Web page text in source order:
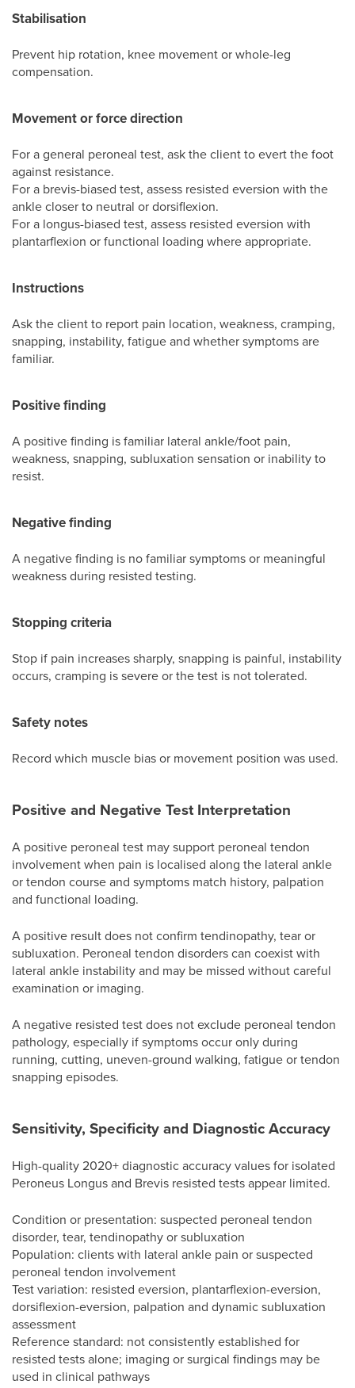
Stabilisation
Prevent hip rotation, knee movement or whole-leg
compensation.
Movement or force direction
For a general peroneal test, ask the client to evert the foot
against resistance.
For a brevis-biased test, assess resisted eversion with the
ankle closer to neutral or dorsiflexion.
For a longus-biased test, assess resisted eversion with
plantarflexion or functional loading where appropriate.
Instructions
Ask the client to report pain location, weakness, cramping,
snapping, instability, fatigue and whether symptoms are
familiar.
Positive finding
A positive finding is familiar lateral ankle/foot pain,
weakness, snapping, subluxation sensation or inability to
resist.
Negative finding
A negative finding is no familiar symptoms or meaningful
weakness during resisted testing.
Stopping criteria
Stop if pain increases sharply, snapping is painful, instability
occurs, cramping is severe or the test is not tolerated.
Safety notes
Record which muscle bias or movement position was used.
Positive and Negative Test Interpretation
A positive peroneal test may support peroneal tendon
involvement when pain is localised along the lateral ankle
or tendon course and symptoms match history, palpation
and functional loading.
A positive result does not confirm tendinopathy, tear or
subluxation. Peroneal tendon disorders can coexist with
lateral ankle instability and may be missed without careful
examination or imaging.
A negative resisted test does not exclude peroneal tendon
pathology, especially if symptoms occur only during
running, cutting, uneven-ground walking, fatigue or tendon
snapping episodes.
Sensitivity, Specificity and Diagnostic Accuracy
High-quality 2020+ diagnostic accuracy values for isolated
Peroneus Longus and Brevis resisted tests appear limited.
Condition or presentation: suspected peroneal tendon
disorder, tear, tendinopathy or subluxation
Population: clients with lateral ankle pain or suspected
peroneal tendon involvement
Test variation: resisted eversion, plantarflexion-eversion,
dorsiflexion-eversion, palpation and dynamic subluxation
assessment
Reference standard: not consistently established for
resisted tests alone; imaging or surgical findings may be
used in clinical pathways